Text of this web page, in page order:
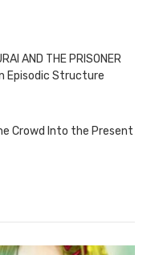
AND THE PRISONER
Episodic Structure
Crowd Into the Present